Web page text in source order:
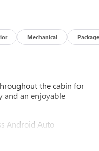
Mechanical Package
the cabin for
and an enjoyable
Android Auto